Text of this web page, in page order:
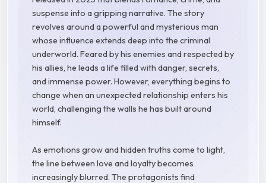
suspense into a gripping narrative. The story
revolves around a powerful and mysterious man
whose influence extends deep into the criminal
underworld. Feared by his enemies and respected by
his allies, he leads a life filled with danger, secrets,
and immense power. However, everything begins to
change when an unexpected relationship enters his
world, challenging the walls he has built around
himself.
As emotions grow and hidden truths come to light,
the line between love and loyalty becomes
increasingly blurred. The protagonists find